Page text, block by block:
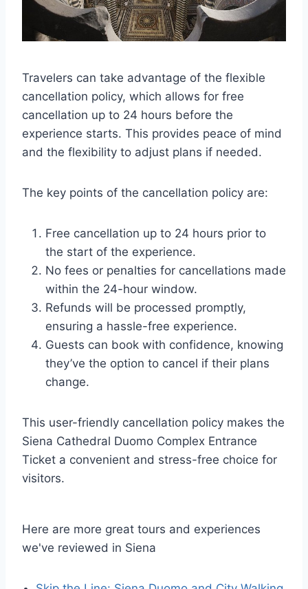
Travelers can take advantage of the flexible
cancellation policy, which allows for free
cancellation up to 24 hours before the
experience starts. This provides peace of mind
and the flexibility to adjust plans if needed.
The key points of the cancellation policy are:
Free cancellation up to 24 hours prior to
the start of the experience.
No fees or penalties for cancellations made
within the 24-hour window.
Refunds will be processed promptly,
ensuring a hassle-free experience.
Guests can book with confidence, knowing
they’ve the option to cancel if their plans
change.
This user-friendly cancellation policy makes the
Siena Cathedral Duomo Complex Entrance
Ticket a convenient and stress-free choice for
visitors.
Here are more great tours and experiences
we've reviewed in Siena